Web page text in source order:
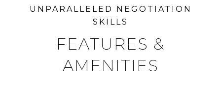
FEATURES &
AMENITIES